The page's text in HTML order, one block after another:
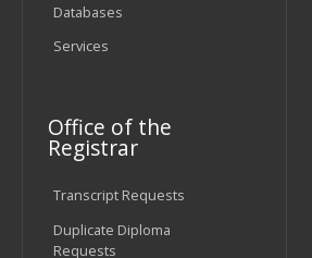
Databases
Services
Office of the
Registrar
Transcript Requests
Duplicate Diploma
Requests